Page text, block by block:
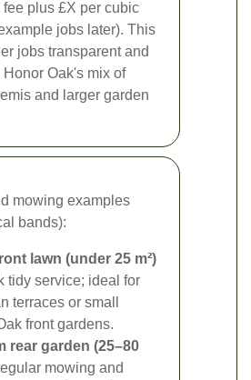
fee plus £X per cubic
jobs later). This
jobs transparent and
Oak's mix of
and larger garden
mowing examples
bands):
lawn (under 25 m²)
service; ideal for
terraces or small
front gardens.
rear garden (25–80
mowing and